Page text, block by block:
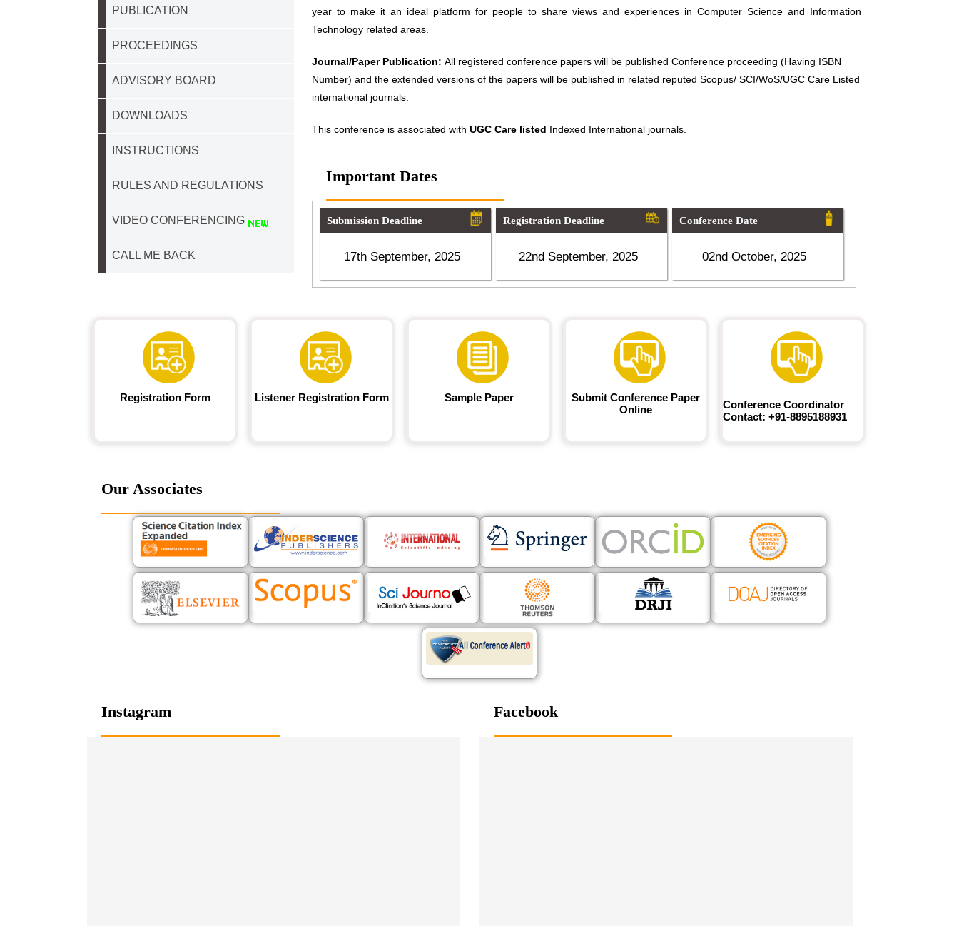
PUBLICATION
PROCEEDINGS
ADVISORY BOARD
DOWNLOADS
INSTRUCTIONS
RULES AND REGULATIONS
VIDEO CONFERENCING
CALL ME BACK
year to make it an ideal platform for people to share views and experiences in Computer Science and Information
Technology related areas.
Journal/Paper Publication: All registered conference papers will be published Conference proceeding (Having ISBN
Number) and the extended versions of the papers will be published in related reputed Scopus/ SCI/WoS/UGC Care Listed
international journals.
This conference is associated with UGC Care listed Indexed International journals.
Important Dates
Submission Deadline
17th September, 2025
Registration Deadline
22nd September, 2025
Conference Date
02nd October, 2025
Registration Form Listener Registration Form Sample Paper
Submit Conference Paper
Online
Conference Coordinator
Contact: +91-8895188931
Our Associates
Instagram Facebook